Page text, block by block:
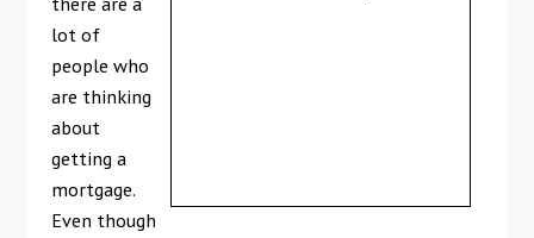
lot of
people who
are thinking
about
getting a
mortgage.
Even though